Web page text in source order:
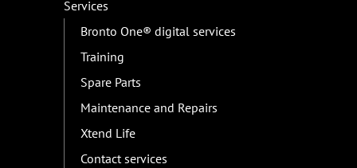
Services
Bronto One® digital services
Training
Spare Parts
Maintenance and Repairs
Xtend Life
Contact services